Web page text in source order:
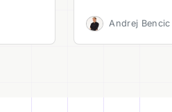
Andrej Bencic